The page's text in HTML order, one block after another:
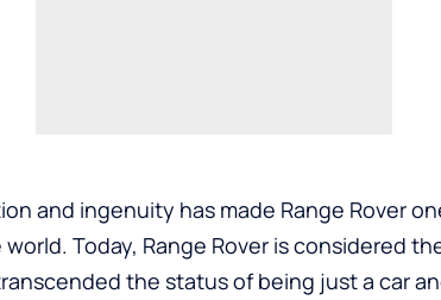
and ingenuity has made Range Rover
Today, Range Rover is considered
the status of being just a car